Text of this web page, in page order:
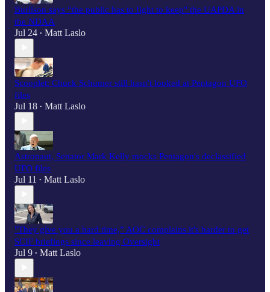
Burlison says “the public has to fight to keep" the UAPDA in
the NDAA
Jul 24 • Matt Laslo
Scooplet: Chuck Schumer still hasn't looked at Pentagon UFO
files
Jul 18 • Matt Laslo
Astronaut, Senator Mark Kelly mocks Pentagon's declassified
UFO files
Jul 11 • Matt Laslo
"They give you a hard time,” AOC complains it's harder to get
SCIF briefings since leaving Oversight
Jul 9 • Matt Laslo